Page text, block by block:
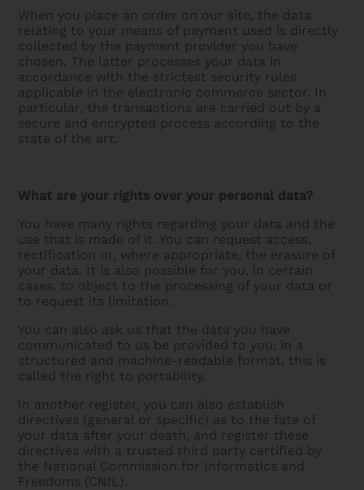
When you place an order on our site, the data
relating to your means of payment used is directly
collected by the payment provider you have
chosen. The latter processes your data in
accordance with the strictest security rules
applicable in the electronic commerce sector. In
particular, the transactions are carried out by a
secure and encrypted process according to the
state of the art.
What are your rights over your personal data?
You have many rights regarding your data and the
use that is made of it. You can request access,
rectification or, where appropriate, the erasure of
your data. It is also possible for you, in certain
cases, to object to the processing of your data or
to request its limitation.
You can also ask us that the data you have
communicated to us be provided to you, in a
structured and machine-readable format, this is
called the right to portability.
In another register, you can also establish
directives (general or specific) as to the fate of
your data after your death, and register these
directives with a trusted third party certified by
the National Commission for Informatics and
Freedoms (CNIL).